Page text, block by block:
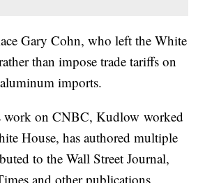
Gary Cohn, who left the White
than impose trade tariffs on
imports.
work on CNBC, Kudlow worked
House, has authored multiple
to the Wall Street Journal,
and other publications.